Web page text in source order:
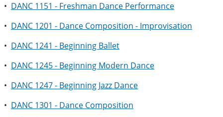
• DANC 1151 - Freshman Dance Performance
• DANC 1201 - Dance Composition - Improvisation
• DANC 1241 - Beginning Ballet
• DANC 1245 - Beginning Modern Dance
• DANC 1247 - Beginning Jazz Dance
• DANC 1301 - Dance Composition